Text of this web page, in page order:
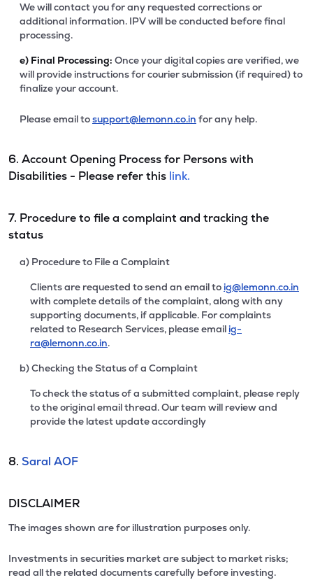
We will contact you for any requested corrections or
additional information. IPV will be conducted before final
processing.
e) Final Processing: Once your digital copies are verified, we
will provide instructions for courier submission (if required) to
finalize your account.
Please email tosupport@lemonn.co.in for any help.
6. Account Opening Process for Persons with
Disabilities - Please refer this link.
7. Procedure to file a complaint and tracking the
status
a) Procedure to File a Complaint
Clients are requested to send an email to ig@lemonn.co.in
with complete details of the complaint, along with any
supporting documents, if applicable. For complaints
related to Research Services, please email ig-
ra@lemonn.co.in.
b) Checking the Status of a Complaint
To check the status of a submitted complaint, please reply
to the original email thread. Our team will review and
provide the latest update accordingly
8. Saral AOF
DISCLAIMER
The images shown are for illustration purposes only.
Investments in securities market are subject to market risks;
read all the related documents carefully before investing.